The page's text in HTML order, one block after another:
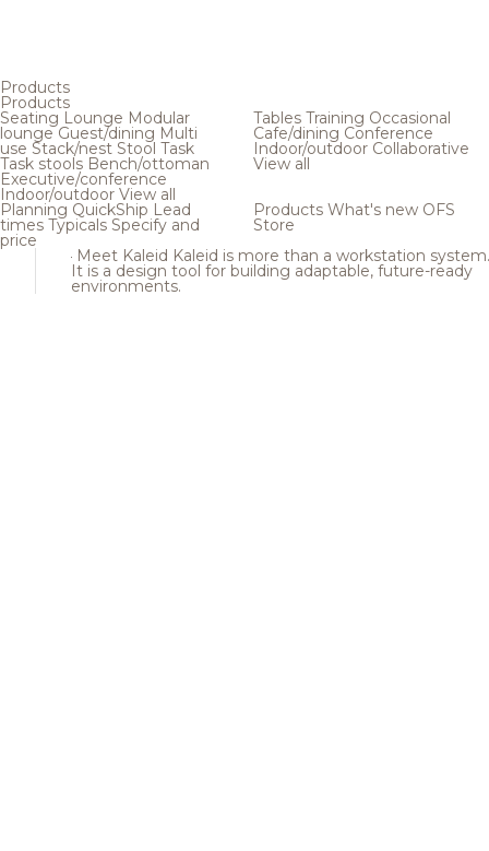
Products
Products
Seating Lounge Modular
loungeGuest/dining Multi
use Stack/nest Stool Task
Task stools Bench/ottoman
Executive/conference
Indoor/outdoor View all
Tables Training Occasional
Cafe/dining Conference
Indoor/outdoor Collaborative
View all
Planning QuickShip Lead
times Typicals Specify and
price
Products What's new OFS
Store
Meet Kaleid Kaleid is more than a workstation system.
It is a design tool for building adaptable, future-ready
environments.